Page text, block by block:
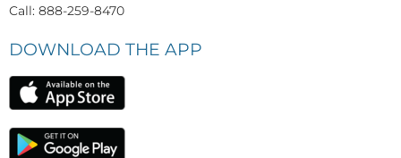
Call: 888-259-8470
DOWNLOAD THE APP